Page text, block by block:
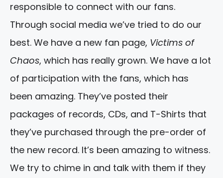
responsible to connect with our fans.
Through social media we’ve tried to do our
best. We have a new fan page, Victims of
Chaos, which has really grown. We have a lot
of participation with the fans, which has
been amazing. They’ve posted their
packages of records, CDs, and T-Shirts that
they’ve purchased through the pre-order of
the new record. It’s been amazing to witness.
We try to chime in and talk with them if they